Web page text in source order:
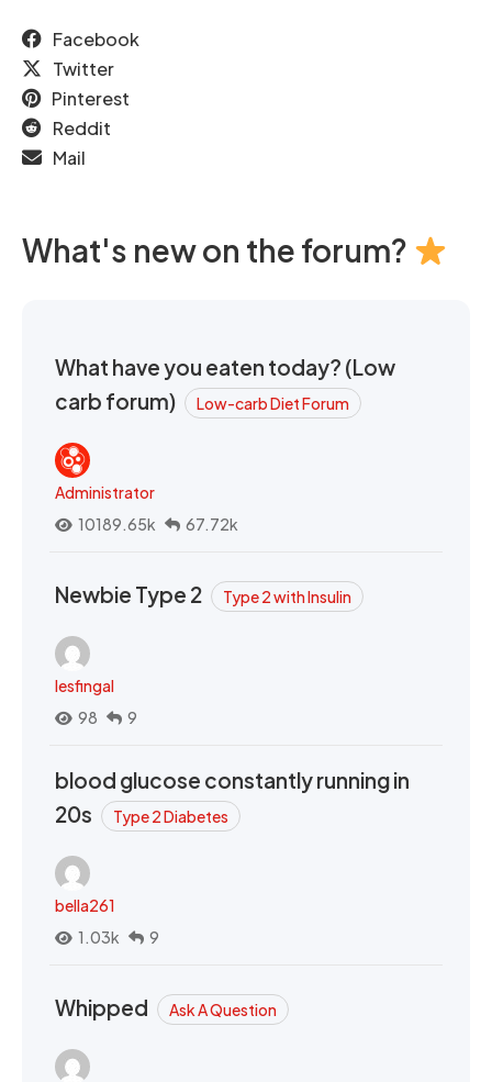
Facebook
Twitter
Pinterest
Reddit
Mail
What's new on the forum?
What have you eaten today? (Low
carb forum)
Low-carb Diet Forum
Administrator
10189.65k
67.72k
Newbie Type 2 Type 2 with Insulin
lesfingal
98
9
blood glucose constantly running in
20s
Type 2 Diabetes
bella261
1.03k
9
Whipped Ask A Question